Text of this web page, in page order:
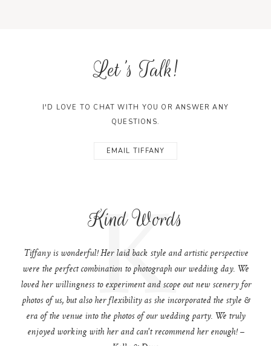
Let's Talk!
I'D LOVE TO CHAT WITH YOU OR ANSWER ANY
QUESTIONS.
EMAIL TIFFANY
Kind Words
K
Tiffany is wonderful! Her laid back style and artistic perspective
were the perfect combination to photograph our wedding day. We
loved her willingness to experiment and scope out new scenery for
photos of us, but also her flexibility as she incorporated the style &
era of the venue into the photos of our wedding party. We truly
enjoyed working with her and can't recommend her enough! –